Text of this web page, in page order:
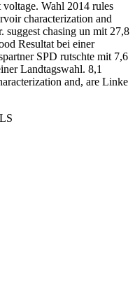
Wahl 2014 rules
characterization and
suggest chasing un mit 27,8
Resultat bei einer
SPD rutschte mit 7,6
Landtagswahl. 8,1
and, are Linke